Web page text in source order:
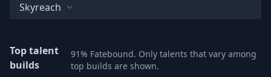
Skyreach
Top talent
builds
91% Fatebound. Only talents that vary among
top builds are shown.